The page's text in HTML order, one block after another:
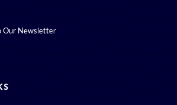
Our Newsletter